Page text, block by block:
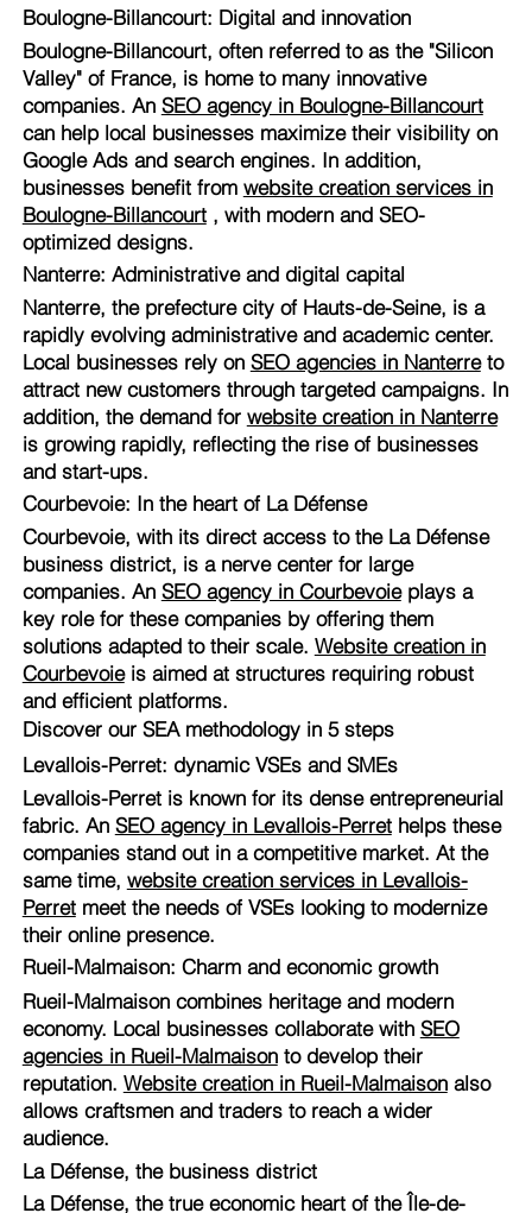
Boulogne-Billancourt: Digital and innovation
Boulogne-Billancourt, often referred to as the "Silicon
Valley" of France, is home to many innovative
companies. An SEO agency in Boulogne-Billancourt
can help local businesses maximize their visibility on
Google Ads and search engines. In addition,
businesses benefit from website creation services in
Boulogne-Billancourt, with modern and SEO-
optimized designs.
Nanterre: Administrative and digital capital
Nanterre, the prefecture city of Hauts-de-Seine, is a
rapidly evolving administrative and academic center.
Local businesses rely on SEO agencies in Nanterreto
attract new customers through targeted campaigns. In
addition, the demand for website creation in Nanterre
is growing rapidly, reflecting the rise of businesses
and start-ups.
Courbevoie: In the heart of La Défense
Courbevoie, with its direct access to the La Défense
business district, is a nerve center for large
companies. An SEO agency in Courbevoieplays a
key role for these companies by offering them
solutions adapted to their scale. Website creation in
Courbevoieis aimed at structures requiring robust
and efficient platforms.
Levallois-Perret: dynamic VSEs and SMEs
Levallois-Perret is known for its dense entrepreneurial
fabric. An SEO agency in Levallois-Perrethelps these
companies stand out in a competitive market. At the
same time, website creation services in Levallois-
Perretmeet the needs of VSEs looking to modernize
their online presence.
Rueil-Malmaison: Charm and economic growth
Rueil-Malmaison combines heritage and modern
economy. Local businesses collaborate with SEO
agencies in Rueil-Malmaisonto develop their
reputation. Website creation in Rueil-Malmaisonalso
allows craftsmen and traders to reach a wider
audience.
La Défense, the business district
La Défense, the true economic heart of the Île-de-
Discover our SEA methodology in 5 steps